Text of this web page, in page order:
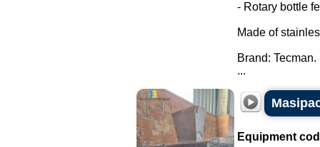
- Rotary bottle
Made of
Brand: Tecman.
...
Equipment